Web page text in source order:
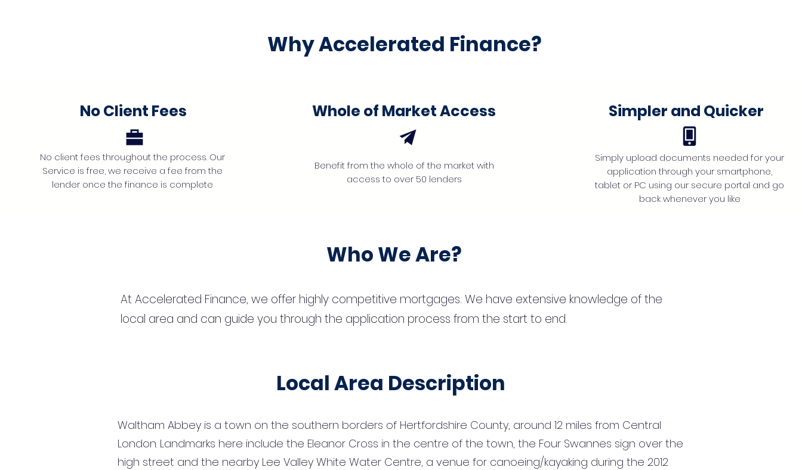
Why Accelerated Finance?
No Client Fees
No client fees throughout the process. Our
Service is free, we receive a fee from the
lender once the finance is complete
Whole of Market Access
Benefit from the whole of the market with
access to over 50 lenders
Simpler and Quicker
Simply upload documents needed for your
application through your smartphone,
tablet or PC using our secure portal and go
back whenever you like
Who We Are?
At Accelerated Finance, we offer highly competitive mortgages. We have extensive knowledge of the
local area and can guide you through the application process from the start to end.
Local Area Description
Waltham Abbey is a town on the southern borders of Hertfordshire County, around 12 miles from Central
London. Landmarks here include the Eleanor Cross in the centre of the town, the Four Swannes sign over the
high street and the nearby Lee Valley White Water Centre, a venue for canoeing/kayaking during the 2012